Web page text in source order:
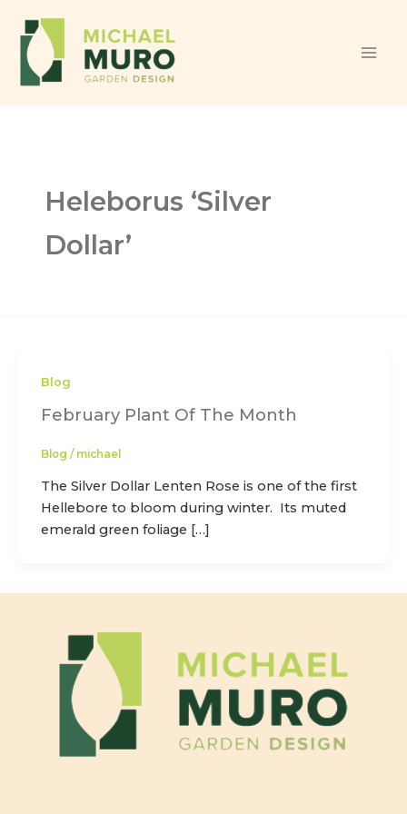
Heleborus ‘Silver
Dollar’
Blog
February Plant Of The Month
Blog / michael
The Silver Dollar Lenten Rose is one of the first
Hellebore to bloom during winter. Its muted
emerald green foliage […]